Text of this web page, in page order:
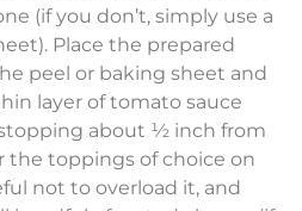
(if you don’t, simply use a
Place the prepared
peel or baking sheet and
layer of tomato sauce
about ½ inch from
the toppings of choice on
not to overload it, and